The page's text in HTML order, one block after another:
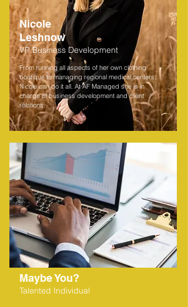
From running all aspects of her own clothing
boutique to managing regional medical centers,
Nicole can do it all. At AF Managed she is in
charge of business development and client
relations.
Nicole
Leshnow
VP Business Development
Talented Individual
Maybe You?